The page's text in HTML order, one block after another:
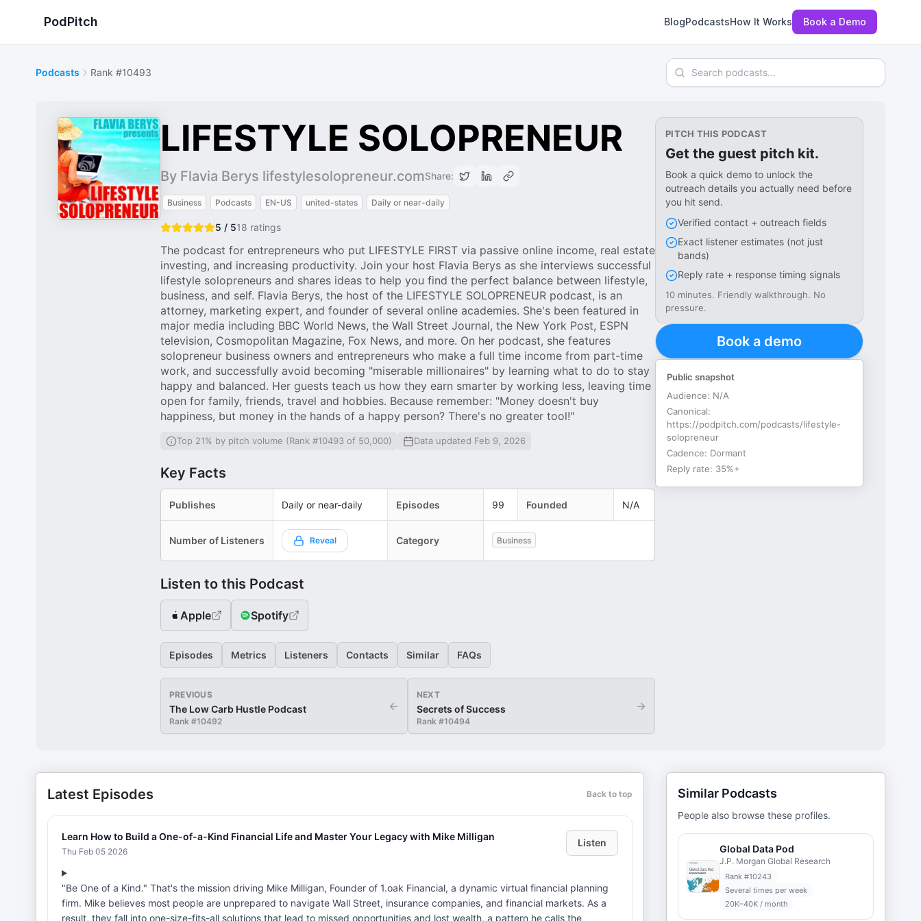
PodPitch BlogPodcastsHow It Works Book a Demo
Podcasts Rank #10493 Search podcasts
LIFESTYLE SOLOPRENEUR
By Flavia Berys lifestylesolopreneur.comShare:
Business Podcasts EN-US united-states Daily or near-daily
5 / 518 ratings
The podcast for entrepreneurs who put LIFESTYLE FIRST via passive online income, real estate
investing, and increasing productivity. Join your host Flavia Berys as she interviews successful
lifestyle solopreneurs and shares ideas to help you find the perfect balance between lifestyle,
business, and self. Flavia Berys, the host of the LIFESTYLE SOLOPRENEUR podcast, is an
attorney, marketing expert, and founder of several online academies. She's been featured in
major media including BBC World News, the Wall Street Journal, the New York Post, ESPN
television, Cosmopolitan Magazine, Fox News, and more. On her podcast, she features
solopreneur business owners and entrepreneurs who make a full time income from part-time
work, and successfully avoid becoming "miserable millionaires" by learning what to do to stay
happy and balanced. Her guests teach us how they earn smarter by working less, leaving time
open for family, friends, travel and hobbies. Because remember: "Money doesn't buy
happiness, but money in the hands of a happy person? There's no greater tool!"
Top 21% by pitch volume (Rank #10493 of 50,000) Data updated Feb 9, 2026
Key Facts
Publishes Daily or near-daily Episodes 99 Founded N/A
Number of Listeners Reveal Category Business
Listen to this Podcast
Apple Spotify
Episodes Metrics Listeners Contacts Similar FAQs
PREVIOUS
The Low Carb Hustle Podcast
Rank #10492
←
NEXT
Secrets of Success
Rank #10494
→
PITCH THIS PODCAST
Get the guest pitch kit.
Book a quick demo to unlock the
outreach details you actually need before
you hit send.
Verified contact + outreach fields
Exact listener estimates (not just
bands)
Reply rate + response timing signals
10 minutes. Friendly walkthrough. No
pressure.
Book a demo
Public snapshot
Audience: N/A
Canonical:
https://podpitch.com/podcasts/lifestyle-
solopreneur
Cadence: Dormant
Reply rate: 35%+
Latest Episodes Back to top
Learn How to Build a One-of-a-Kind Financial Life and Master Your Legacy with Mike Milligan
Thu Feb 05 2026
Listen
"Be One of a Kind." That's the mission driving Mike Milligan, Founder of 1.oak Financial, a dynamic virtual financial planning
firm. Mike believes most people are unprepared to navigate Wall Street, insurance companies, and financial markets. As a
result, they fall into one-size-fits-all solutions that lead to missed opportunities and lost wealth, a pattern he calls the
Similar Podcasts
People also browse these profiles.
Global Data Pod
J.P. Morgan Global Research
Rank #10243
Several times per week
20K–40K / month